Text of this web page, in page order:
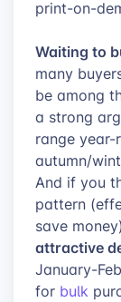
print-on-
Waiting to
many
be among
a strong
range year-
autumn/
And if you
pattern
save
attractive
January-
for bulk